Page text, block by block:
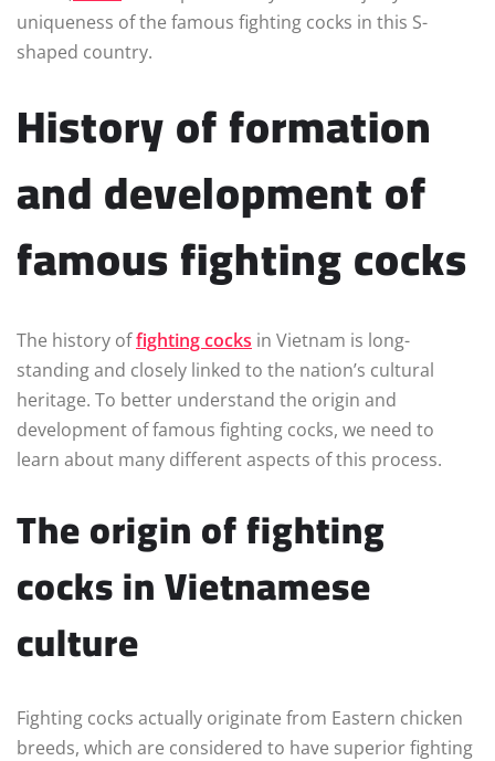
uniqueness of the famous fighting cocks in this S-
shaped country.
History of formation
and development of
famous fighting cocks
The history offighting cocks in Vietnam is long-
standing and closely linked to the nation’s cultural
heritage. To better understand the origin and
development of famous fighting cocks, we need to
learn about many different aspects of this process.
The origin of fighting
cocks in Vietnamese
culture
Fighting cocks actually originate from Eastern chicken
breeds, which are considered to have superior fighting